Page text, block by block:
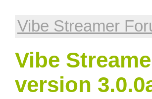
Vibe Streamer
Vibe
version